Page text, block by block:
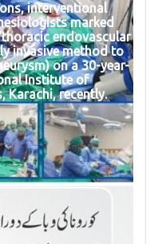
interventional
marked
endovascular
invasive method to
on a 30-year-
Institute of
Karachi, recently.